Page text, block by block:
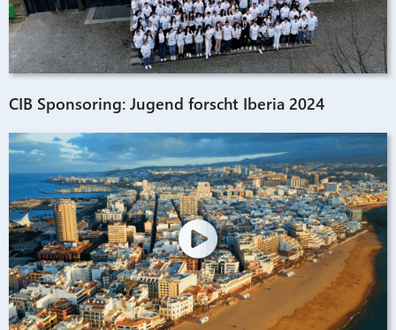
CIB Sponsoring: Jugend forscht Iberia 2024